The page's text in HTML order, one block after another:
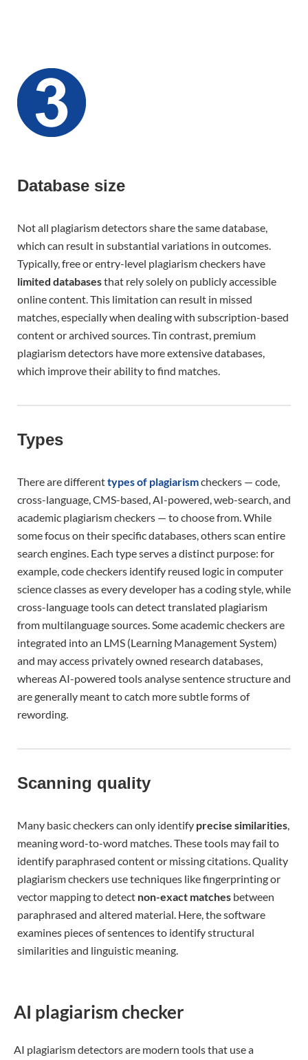
Database size
Not all plagiarism detectors share the same database,
which can result in substantial variations in outcomes.
Typically, free or entry-level plagiarism checkers have
limited databasesthat rely solely on publicly accessible
online content. This limitation can result in missed
matches, especially when dealing with subscription-based
content or archived sources. Tin contrast, premium
plagiarism detectors have more extensive databases,
which improve their ability to find matches.
Types
There are differenttypes of plagiarismcheckers — code,
cross-language, CMS-based, AI-powered, web-search, and
academic plagiarism checkers — to choose from. While
some focus on their specific databases, others scan entire
search engines. Each type serves a distinct purpose: for
example, code checkers identify reused logic in computer
science classes as every developer has a coding style, while
cross-language tools can detect translated plagiarism
from multilanguage sources. Some academic checkers are
integrated into an LMS (Learning Management System)
and may access privately owned research databases,
whereas AI-powered tools analyse sentence structure and
are generally meant to catch more subtle forms of
rewording.
Scanning quality
Many basic checkers can only identify precise similarities,
meaning word-to-word matches. These tools may fail to
identify paraphrased content or missing citations. Quality
plagiarism checkers use techniques like fingerprinting or
vector mapping to detect non-exact matches between
paraphrased and altered material. Here, the software
examines pieces of sentences to identify structural
similarities and linguistic meaning.
AI plagiarism checker
AI plagiarism detectors are modern tools that use a